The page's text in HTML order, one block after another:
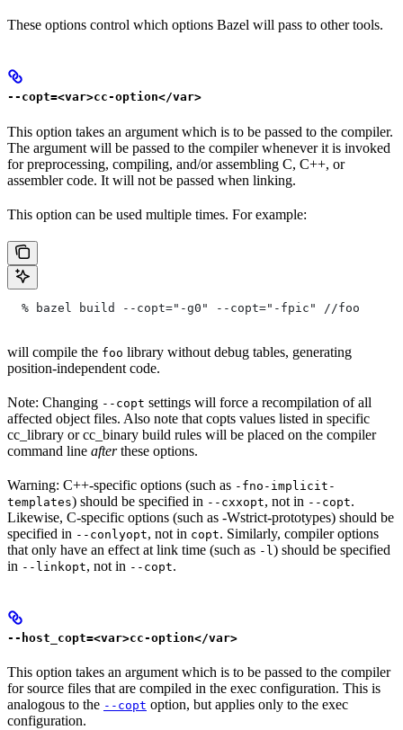
These options control which options Bazel will pass to other tools.
--copt=<var>cc-option</var>
This option takes an argument which is to be passed to the compiler.
The argument will be passed to the compiler whenever it is invoked
for preprocessing, compiling, and/or assembling C, C++, or
assembler code. It will not be passed when linking.
This option can be used multiple times. For example:
  % bazel build --copt="-g0" --copt="-fpic"
//foo
will compile the foo library without debug tables, generating
position-independent code.
Note: Changing --copt settings will force a recompilation of all
affected object files. Also note that copts values listed in specific
cc_library or cc_binary build rules will be placed on the compiler
command line afterthese options.
Warning: C++-specific options (such as -fno-implicit-
templates) should be specified in --cxxopt, not in --copt.
Likewise, C-specific options (such as -Wstrict-prototypes) should be
specified in --conlyopt, not in copt. Similarly, compiler options
that only have an effect at link time (such as -l ) should be specified
in --linkopt, not in --copt.
--host_copt=<var>cc-option</var>
This option takes an argument which is to be passed to the compiler
for source files that are compiled in the exec configuration. This is
analogous to the --copt option, but applies only to the exec
configuration.